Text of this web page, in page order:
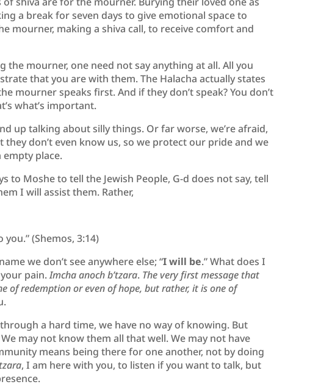
a break for seven days to give emotional space to
mourner, making a shiva call, to receive comfort and
mourner, one need not say anything at all. All you
that you are with them. The Halacha actually states
mourner speaks first. And if they don’t speak? You don’t
what’s important.
up talking about silly things. Or far worse, we’re afraid,
don’t even know us, so we protect our pride and we
place.
to Moshe to tell the Jewish People, G-d does not say, tell
I will assist them. Rather,
you.” (Shemos, 3:14)
we don’t see anywhere else; “I will be.” What does I
your pain.Imcha anoch b’tzara. The very first message that
of redemption or even of hope, but rather, it is one of
a hard time, we have no way of knowing. But
may not know them all that well. We may not have
means being there for one another, not by doing
, I am here with you, to listen if you want to talk, but